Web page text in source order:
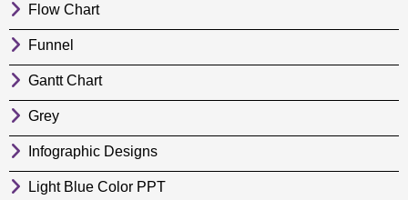
Flow Chart
Funnel
Gantt Chart
Grey
Infographic Designs
Light Blue Color PPT